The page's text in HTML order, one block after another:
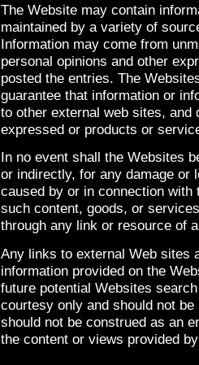
The Website may contain
maintained by a variety of
Information may come from
personal opinions and other
posted the entries. The
guarantee that information or
to other external web sites, and
expressed or products or
In no event shall the Websites
or indirectly, for any damage or
caused by or in connection
such content, goods, or
through any link or resource of
Any links to external Web sites
information provided on the
future potential Websites
courtesy only and should not
should not be construed as an
the content or views provided